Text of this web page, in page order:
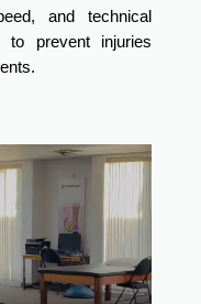
and technical
prevent injuries